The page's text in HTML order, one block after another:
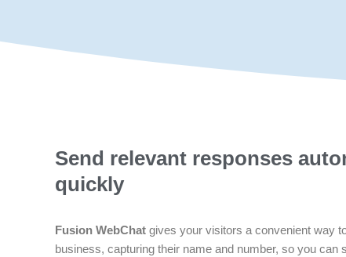
Send relevant responses
quickly
Fusion WebChat gives your visitors a convenient way
business, capturing their name and number, so you can